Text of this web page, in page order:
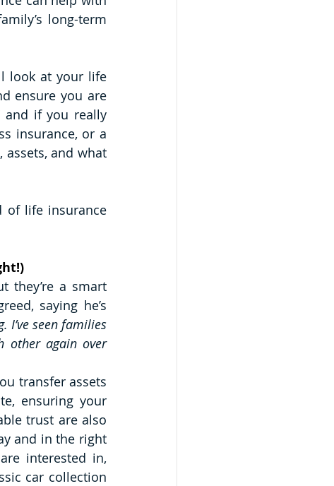
long-term
look at your life
ensure you are
and if you really
insurance, or a
and what
of life insurance
they’re a smart
saying he’s
I’ve seen families
other again over
transfer assets
ensuring your
trust are also
and in the right
interested in,
car collection